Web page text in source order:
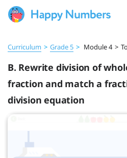
Curriculum > Grade 5 > Module 4 >
B. Rewrite division of
fraction and match a
division equation